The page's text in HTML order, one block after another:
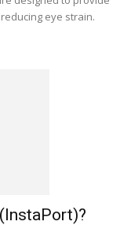
eye strain.